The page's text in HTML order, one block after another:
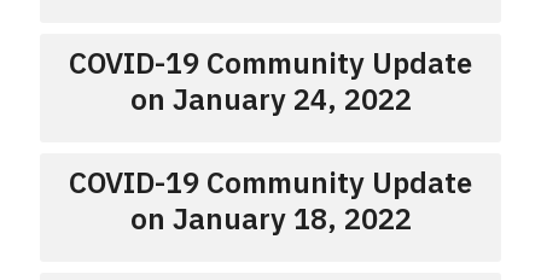
COVID-19 Community Update
on January 24, 2022
COVID-19 Community Update
on January 18, 2022